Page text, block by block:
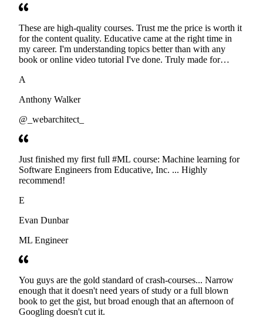
These are high-quality courses. Trust me the price is worth it
for the content quality. Educative came at the right time in
my career. I'm understanding topics better than with any
book or online video tutorial I've done. Truly made for
A
Anthony Walker
@_webarchitect_
Just finished my first full #ML course: Machine learning for
Software Engineers from Educative, Inc. ... Highly
recommend!
E
Evan Dunbar
ML Engineer
You guys are the gold standard of crash-courses... Narrow
enough that it doesn't need years of study or a full blown
book to get the gist, but broad enough that an afternoon of
Googling doesn't cut it.